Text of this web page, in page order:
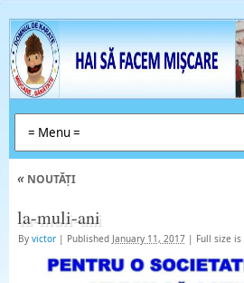
«NOUTĂȚI
la-muli-ani
By victor | Published January 11, 2017 | Full size is